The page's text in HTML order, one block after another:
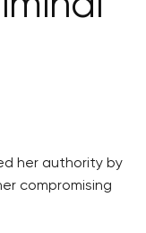
her authority by
compromising